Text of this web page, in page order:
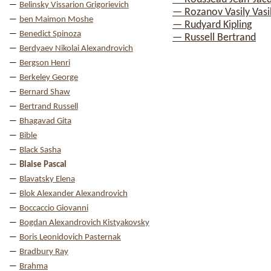
Belinsky Vissarion Grigorievich
ben Maimon Moshe
Benedict Spinoza
Berdyaev Nikolai Alexandrovich
Bergson Henri
Berkeley George
Bernard Shaw
Bertrand Russell
Bhagavad Gita
Bible
Black Sasha
Blaise Pascal
Blavatsky Elena
Blok Alexander Alexandrovich
Boccaccio Giovanni
Bogdan Alexandrovich Kistyakovsky
Boris Leonidovich Pasternak
Bradbury Ray
Brahma
— Rozanov Vasily
— Rudyard Kipling
— Russell Bertrand